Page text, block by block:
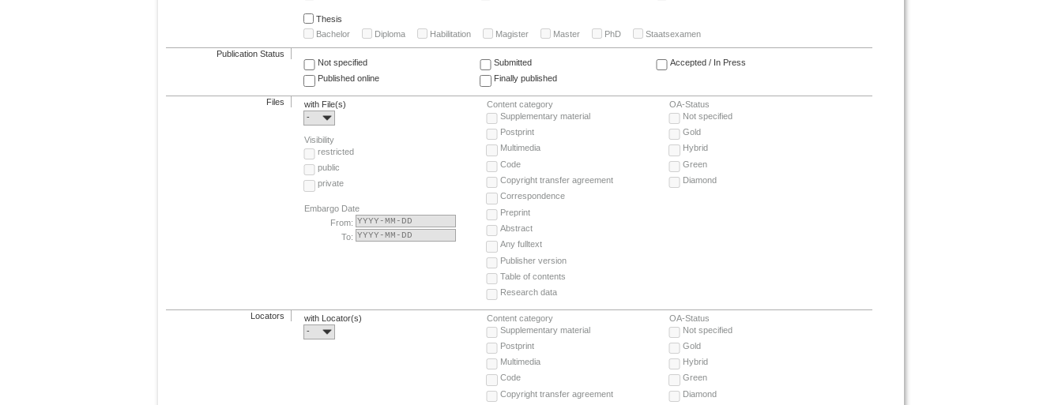
Thesis
Bachelor
Diploma Habilitation Magister Master PhD Staatsexamen
Publication Status
Not specified
Submitted
Accepted / In Press
Published online
Finally published
Files
with File(s)
-
Visibility
restricted
public
private
Embargo Date
From:
To:
Content category
Supplementary material
Postprint
Multimedia
Code
Copyright transfer agreement
Correspondence
Preprint
Abstract
Any fulltext
Publisher version
Table of contents
Research data
OA-Status
Not specified
Gold
Hybrid
Green
Diamond
Locators
with Locator(s)
-
Content category
Supplementary material
Postprint
Multimedia
Code
Copyright transfer agreement
OA-Status
Not specified
Gold
Hybrid
Green
Diamond